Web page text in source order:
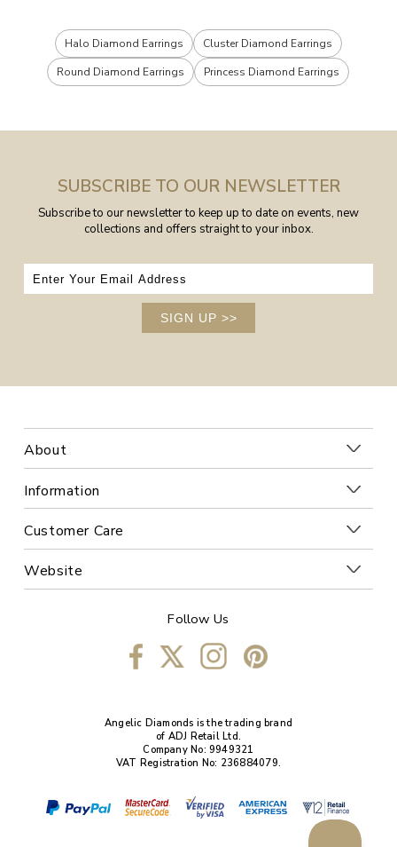
Halo Diamond Earrings
Cluster Diamond Earrings
Round Diamond Earrings
Princess Diamond Earrings
SUBSCRIBE TO OUR NEWSLETTER
Subscribe to our newsletter to keep up to date on events, new
collections and offers straight to your inbox.
SIGN UP >>
About
Information
Customer Care
Website
Follow Us
Angelic Diamonds is the trading brand
of ADJ Retail Ltd.
Company No: 9949321
VAT Registration No: 236884079.